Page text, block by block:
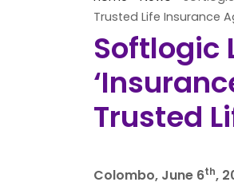
Trusted Life Insurance
Softlogic
Trusted
Colombo, June 6th,